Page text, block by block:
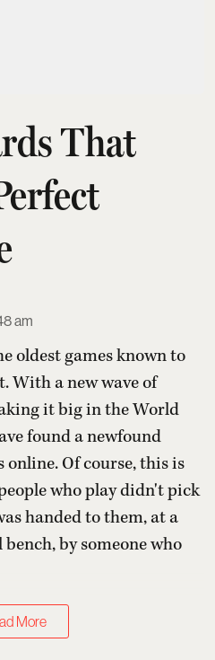
That
am
oldest games known to
With a new wave of
it big in the World
found a newfound
Of course, this is
who play didn't pick
handed to them, at a
by someone who
More